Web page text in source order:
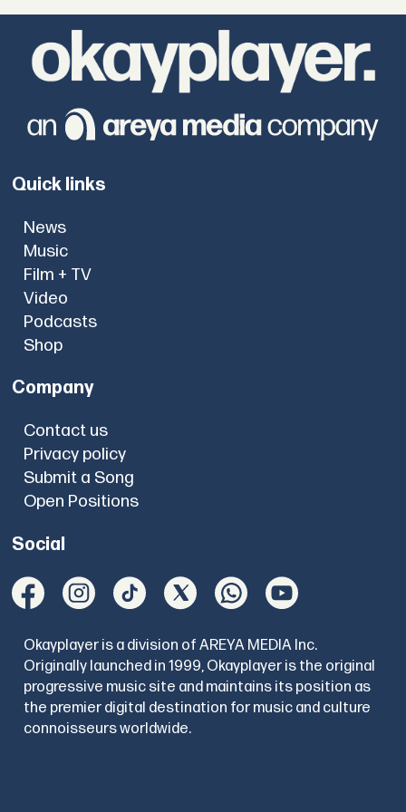
Quick links
News
Music
Film + TV
Video
Podcasts
Shop
Company
Contact us
Privacy policy
Submit a Song
Open Positions
Social
Okayplayer is a division of AREYA MEDIA Inc.
Originally launched in 1999, Okayplayer is the original
progressive music site and maintains its position as
the premier digital destination for music and culture
connoisseurs worldwide.